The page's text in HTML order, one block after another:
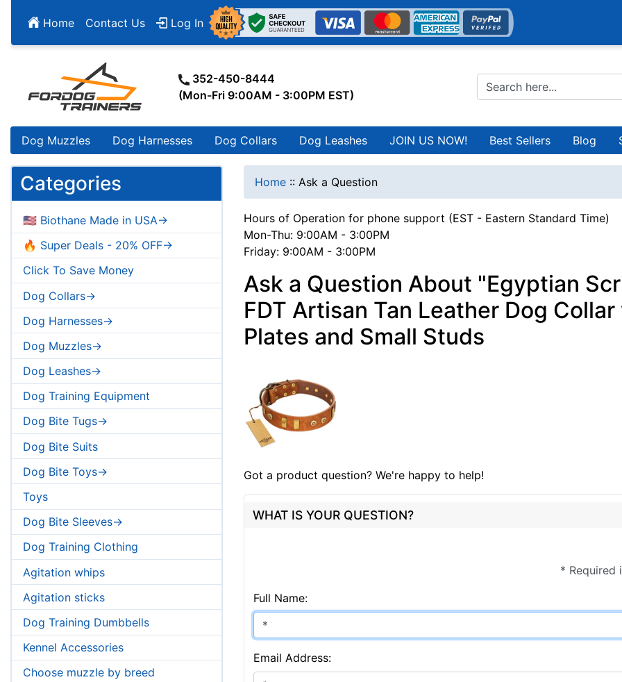
Home Contact Us Log In
352-450-8444
(Mon-Fri 9:00AM - 3:00PM EST)
Dog Muzzles Dog Harnesses Dog Collars Dog Leashes JOIN US NOW! Best Sellers Blog
Categories
🇺🇸 Biothane Made in USA->
🔥 Super Deals - 20% OFF->
Click To Save Money
Dog Collars->
Dog Harnesses->
Dog Muzzles->
Dog Leashes->
Dog Training Equipment
Dog Bite Tugs->
Dog Bite Suits
Dog Bite Toys->
Toys
Dog Bite Sleeves->
Dog Training Clothing
Agitation whips
Agitation sticks
Dog Training Dumbbells
Kennel Accessories
Choose muzzle by breed
Home :: Ask a Question
Hours of Operation for phone support (EST - Eastern Standard Time)
Mon-Thu: 9:00AM - 3:00PM
Friday: 9:00AM - 3:00PM
Ask a Question About "Egyptian
FDT Artisan Tan Leather Dog
Plates and Small Studs
Got a product question? We're happy to help!
WHAT IS YOUR QUESTION?
* Required
Full Name:
Email Address: